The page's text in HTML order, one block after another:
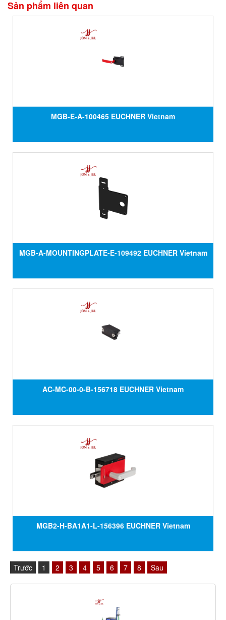
Sản phẩm liên quan
MGB-E-A-100465 EUCHNER Vietnam
MGB-A-MOUNTINGPLATE-E-109492 EUCHNER Vietnam
AC-MC-00-0-B-156718 EUCHNER Vietnam
MGB2-H-BA1A1-L-156396 EUCHNER Vietnam
Trước 1 2 3 4 5 6 7 8 Sau